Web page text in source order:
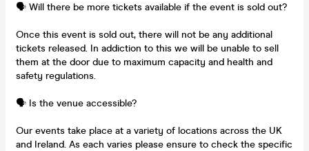
🗣️ Will there be more tickets available if the event is sold out?
Once this event is sold out, there will not be any additional
tickets released. In addiction to this we will be unable to sell
them at the door due to maximum capacity and health and
safety regulations.
🗣️ Is the venue accessible?
Our events take place at a variety of locations across the UK
and Ireland. As each varies please ensure to check the specific